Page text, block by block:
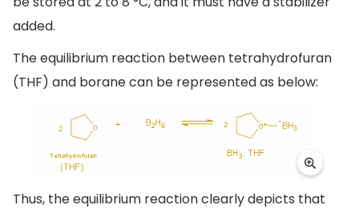
added.
The equilibrium reaction between tetrahydrofuran
(THF) and borane can be represented as below:
Thus, the equilibrium reaction clearly depicts that